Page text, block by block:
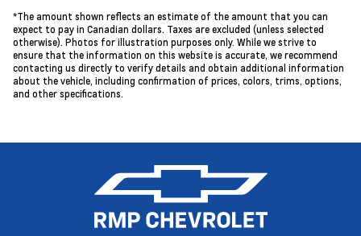
*The amount shown reflects an estimate of the amount that you can
expect to pay in Canadian dollars. Taxes are excluded (unless selected
otherwise). Photos for illustration purposes only. While we strive to
ensure that the information on this website is accurate, we recommend
contacting us directly to verify details and obtain additional information
about the vehicle, including confirmation of prices, colors, trims, options,
and other specifications.